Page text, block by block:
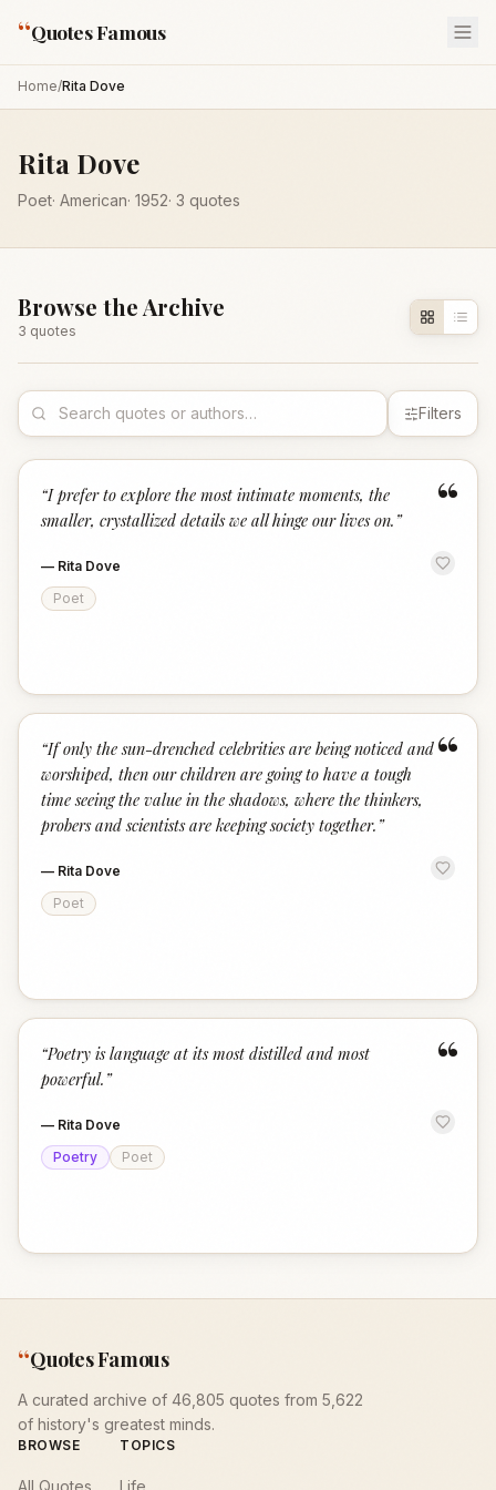
“Quotes Famous
Home/Rita Dove
Rita Dove
Poet· American· 1952· 3 quotes
Browse the Archive
3 quotes
Filters
“
“I prefer to explore the most intimate moments, the
smaller, crystallized details we all hinge our lives on. ”
— Rita Dove
Poet
“
“If only the sun-drenched celebrities are being noticed and
worshiped, then our children are going to have a tough
time seeing the value in the shadows, where the thinkers,
probers and scientists are keeping society together. ”
— Rita Dove
Poet
“
“Poetry is language at its most distilled and most
powerful. ”
— Rita Dove
Poetry
Poet
“Quotes Famous
A curated archive of 46,805 quotes from 5,622
of history's greatest minds.
BROWSE
All Quotes
TOPICS
Life